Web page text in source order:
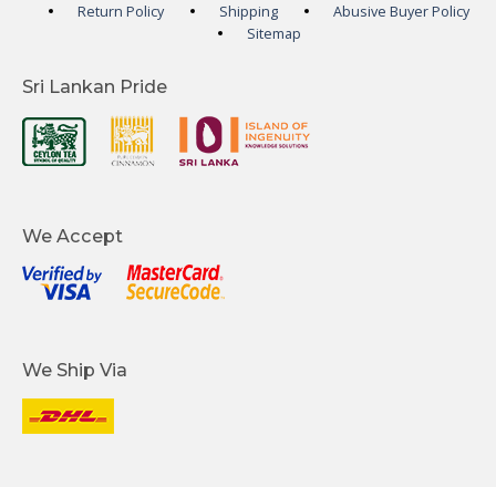
Return Policy
Shipping
Abusive Buyer Policy
Sitemap
Sri Lankan Pride
We Accept
We Ship Via